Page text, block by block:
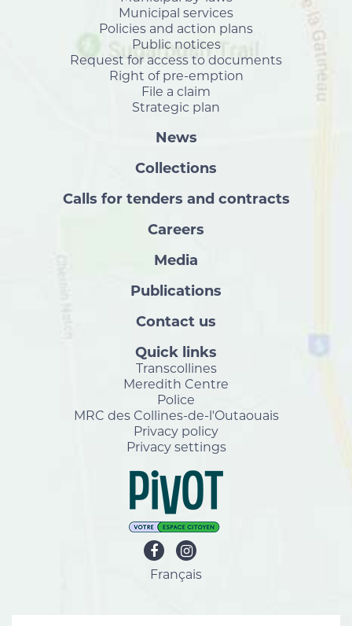
Municipal services
Policies and action plans
Public notices
Request for access to documents
Right of pre-emption
File a claim
Strategic plan
News
Collections
Calls for tenders and contracts
Careers
Media
Publications
Contact us
Quick links
Transcollines
Meredith Centre
Police
MRC des Collines-de-l'Outaouais
Privacy policy
Privacy settings
Français